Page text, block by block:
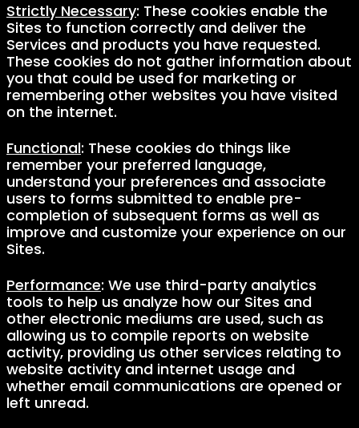
Strictly Necessary: These cookies enable the
Sites to function correctly and deliver the
Services and products you have requested.
These cookies do not gather information about
you that could be used for marketing or
remembering other websites you have visited
on the internet.
Functional: These cookies do things like
remember your preferred language,
understand your preferences and associate
users to forms submitted to enable pre-
completion of subsequent forms as well as
improve and customize your experience on our
Sites.
Performance: We use third-party analytics
tools to help us analyze how our Sites and
other electronic mediums are used, such as
allowing us to compile reports on website
activity, providing us other services relating to
website activity and internet usage and
whether email communications are opened or
left unread.